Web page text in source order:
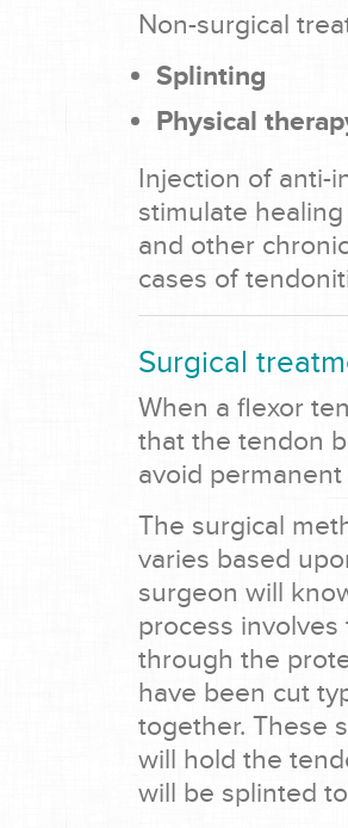
Non-surgical
Splinting
Physical
Injection of anti-
stimulate
and other
cases of
Surgical
When a flexor
that the tendon
avoid
The surgical
varies based
surgeon will
process
through the
have been cut
together. These
will hold the
will be splinted